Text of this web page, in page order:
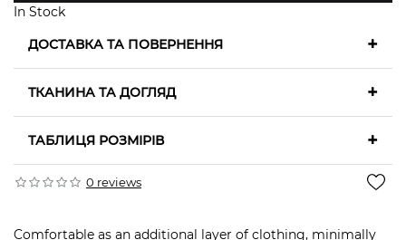
In Stock
ДОСТАВКА ТА ПОВЕРНЕННЯ
+
ТКАНИНА ТА ДОГЛЯД +
ТАБЛИЦЯ РОЗМІРІВ +
0 reviews
Comfortable as an additional layer of clothing, minimally